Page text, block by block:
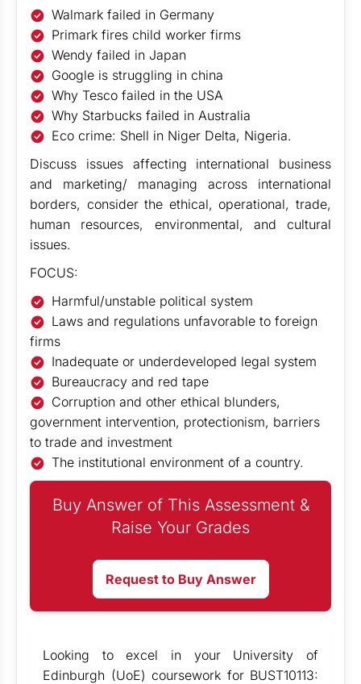
Walmark failed in Germany
Primark fires child worker firms
Wendy failed in Japan
Google is struggling in china
Why Tesco failed in the USA
Why Starbucks failed in Australia
Eco crime: Shell in Niger Delta, Nigeria.
Discuss issues affecting international business
and marketing/ managing across international
borders, consider the ethical, operational, trade,
human resources, environmental, and cultural
issues.
FOCUS:
Harmful/unstable political system
Laws and regulations unfavorable to foreign
firms
Inadequate or underdeveloped legal system
Bureaucracy and red tape
Corruption and other ethical blunders,
government intervention, protectionism, barriers
to trade and investment
The institutional environment of a country.
Buy Answer of This Assessment &
Raise Your Grades
Request to Buy Answer
Looking to excel in your University of
Edinburgh (UoE) coursework for BUST10113: